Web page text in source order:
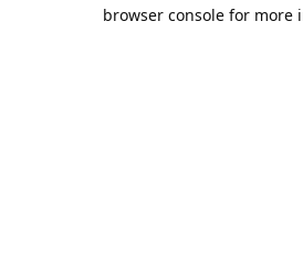
browser console for more